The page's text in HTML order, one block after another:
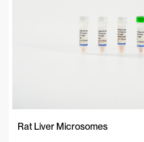
Rat Liver Microsomes